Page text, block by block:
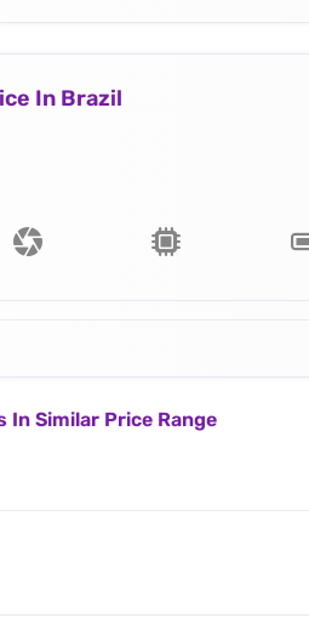
In Brazil
In Similar Price Range